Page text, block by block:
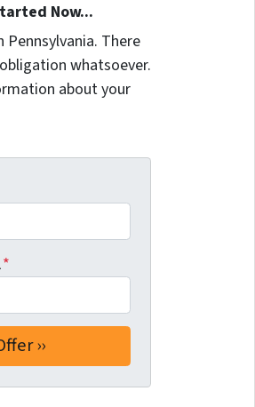
Now...
Pennsylvania. There
whatsoever.
about your
*